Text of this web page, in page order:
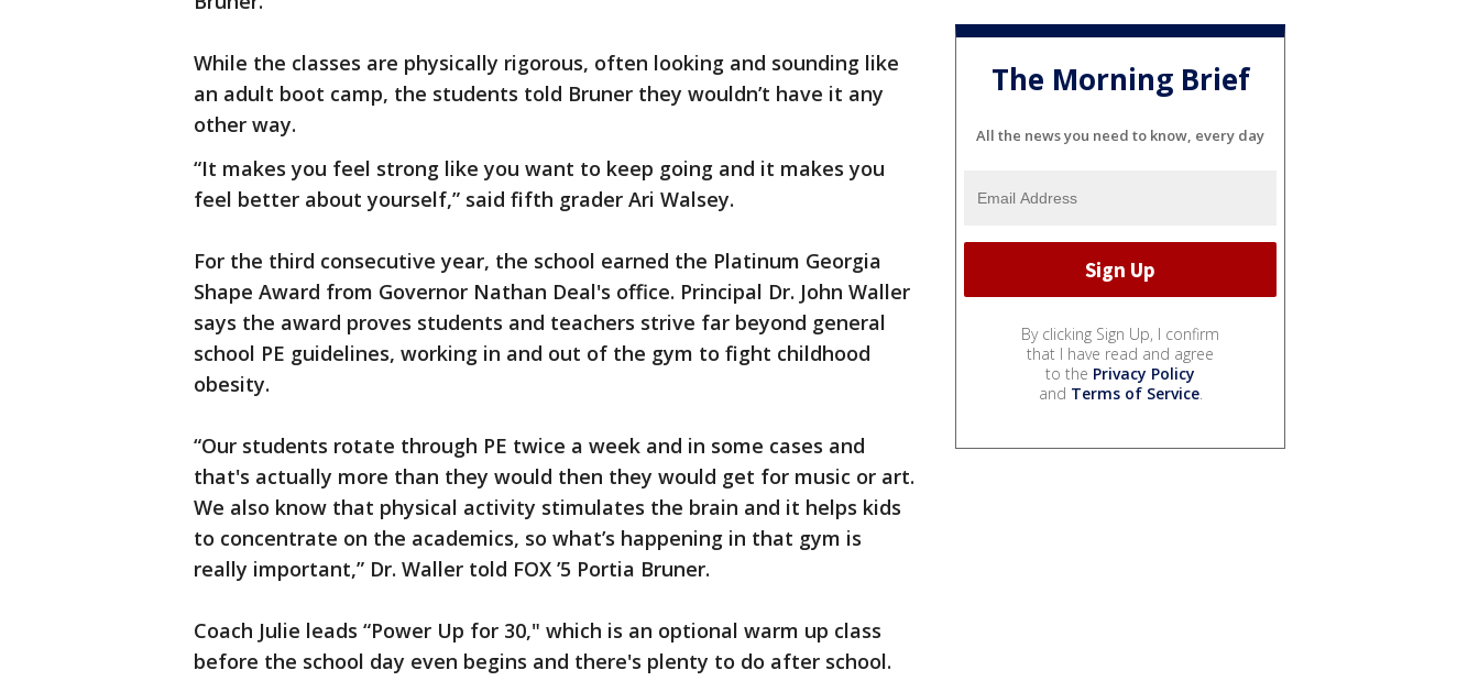
While the classes are physically rigorous, often looking and sounding like
an adult boot camp, the students told Bruner they wouldn’t have it any
other way.
“It makes you feel strong like you want to keep going and it makes you
feel better about yourself,” said fifth grader Ari Walsey.
For the third consecutive year, the school earned the Platinum Georgia
Shape Award from Governor Nathan Deal's office. Principal Dr. John Waller
says the award proves students and teachers strive far beyond general
school PE guidelines, working in and out of the gym to fight childhood
obesity.
“Our students rotate through PE twice a week and in some cases and
that's actually more than they would then they would get for music or art.
We also know that physical activity stimulates the brain and it helps kids
to concentrate on the academics, so what’s happening in that gym is
really important,” Dr. Waller told FOX ’5 Portia Bruner.
Coach Julie leads “Power Up for 30," which is an optional warm up class
before the school day even begins and there's plenty to do after school.
The Morning Brief
All the news you need to know, every day
By clicking Sign Up, I confirm
that I have read and agree
to the Privacy Policy
and Terms of Service.